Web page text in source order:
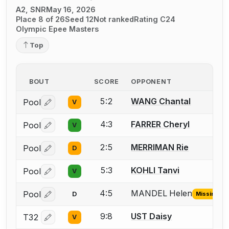
A2, SNRMay 16, 2026
Place 8 of 26Seed 12Not rankedRating C24
Olympic Epee Masters
Top
BOUT SCORE OPPONENT
Pool Log in or create an account to report a bout
V 5:2 WANG Chantal
Pool Log in or create an account to report a bout
V 4:3 FARRER Cheryl
Pool Log in or create an account to report a bout
D 2:5 MERRIMAN Rie
Pool Log in or create an account to report a bout
V 5:3 KOHLI Tanvi
Pool Log in or create an account to report the missing
D 4:5 MANDEL Helen Missing ID
T32 Log in or create an account to report a bout
V 9:8 UST Daisy